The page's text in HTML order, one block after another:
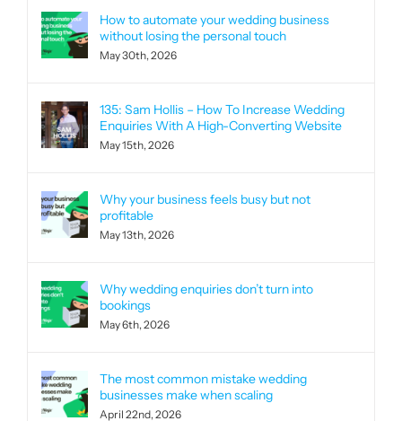
How to automate your wedding business
without losing the personal touch
May 30th, 2026
135: Sam Hollis – How To Increase Wedding
Enquiries With A High-Converting Website
May 15th, 2026
Why your business feels busy but not
profitable
May 13th, 2026
Why wedding enquiries don’t turn into
bookings
May 6th, 2026
The most common mistake wedding
businesses make when scaling
April 22nd, 2026